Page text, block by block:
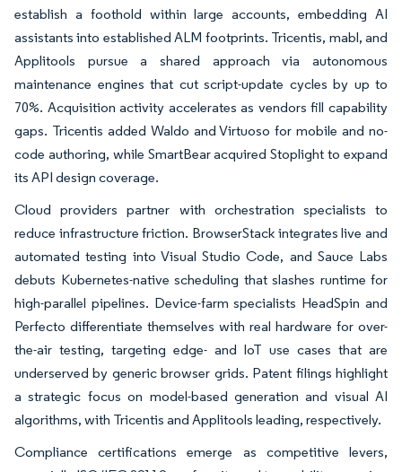
establish a foothold within large accounts, embedding AI
assistants into established ALM footprints. Tricentis, mabl, and
Applitools pursue a shared approach via autonomous
maintenance engines that cut script-update cycles by up to
70%. Acquisition activity accelerates as vendors fill capability
gaps. Tricentis added Waldo and Virtuoso for mobile and no-
code authoring, while SmartBear acquired Stoplight to expand
its API design coverage.
Cloud providers partner with orchestration specialists to
reduce infrastructure friction. BrowserStack integrates live and
automated testing into Visual Studio Code, and Sauce Labs
debuts Kubernetes-native scheduling that slashes runtime for
high-parallel pipelines. Device-farm specialists HeadSpin and
Perfecto differentiate themselves with real hardware for over-
the-air testing, targeting edge- and IoT use cases that are
underserved by generic browser grids. Patent filings highlight
a strategic focus on model-based generation and visual AI
algorithms, with Tricentis and Applitools leading, respectively.
Compliance certifications emerge as competitive levers,